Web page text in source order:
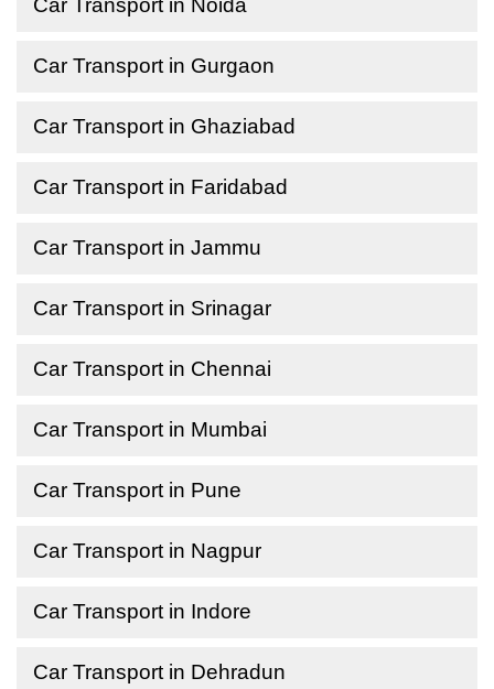
Car Transport in Noida
Car Transport in Gurgaon
Car Transport in Ghaziabad
Car Transport in Faridabad
Car Transport in Jammu
Car Transport in Srinagar
Car Transport in Chennai
Car Transport in Mumbai
Car Transport in Pune
Car Transport in Nagpur
Car Transport in Indore
Car Transport in Dehradun